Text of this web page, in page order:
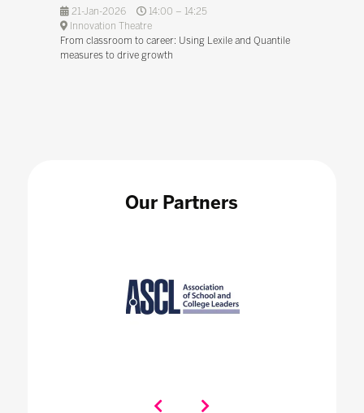
21-Jan-2026
14:00 – 14:25
Innovation Theatre
From classroom to career: Using Lexile and Quantile
measures to drive growth
Our Partners